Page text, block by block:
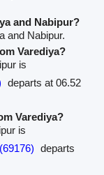
and Nabipur?
and Nabipur.
Varediya?
is
departs at 06.52
Varediya?
is
departs